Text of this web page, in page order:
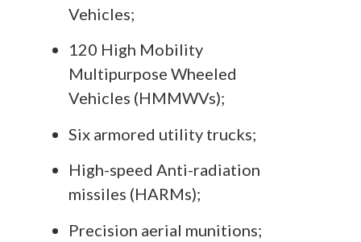
Vehicles;
120 High Mobility
Multipurpose Wheeled
Vehicles (HMMWVs);
Six armored utility trucks;
High-speed Anti-radiation
missiles (HARMs);
Precision aerial munitions;